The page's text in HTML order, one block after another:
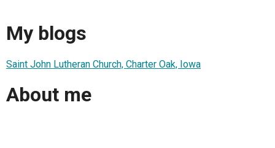
My blogs
Saint John Lutheran Church, Charter Oak, Iowa
About me